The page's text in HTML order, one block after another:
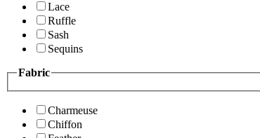
Lace
Ruffle
Sash
Sequins
Fabric
Charmeuse
Chiffon